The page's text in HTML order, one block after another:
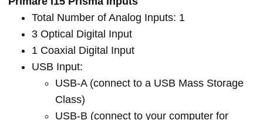
Total Number of Analog Inputs: 1
3 Optical Digital Input
1 Coaxial Digital Input
USB Input:
USB-A (connect to a USB Mass Storage
Class)
USB-B (connect to your computer for